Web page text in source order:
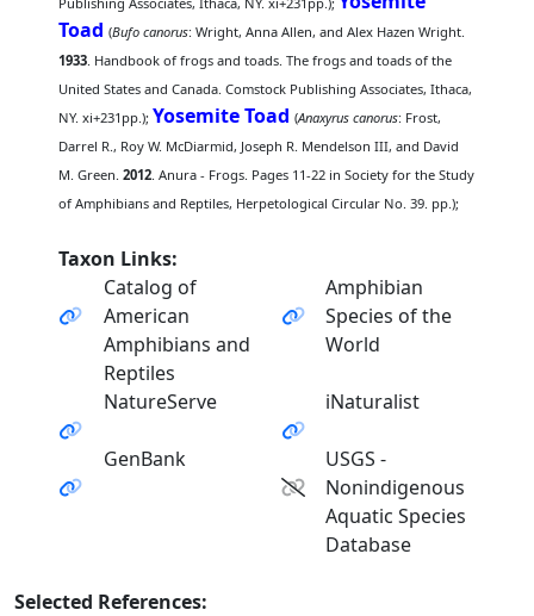
Toad (Bufo canorus: Wright, Anna Allen, and Alex Hazen Wright.
1933. Handbook of frogs and toads. The frogs and toads of the
United States and Canada. Comstock Publishing Associates, Ithaca,
NY. xi+231pp.); Yosemite Toad (Anaxyrus canorus: Frost,
Darrel R., Roy W. McDiarmid, Joseph R. Mendelson III, and David
M. Green.2012. Anura - Frogs. Pages 11-22 in Society for the Study
of Amphibians and Reptiles, Herpetological Circular No. 39. pp.);
Taxon Links:
Catalog of
American
Amphibians and
Reptiles
Amphibian
Species of the
World
NatureServe iNaturalist
GenBank
USGS -
Nonindigenous
Aquatic Species
Database
Selected References: